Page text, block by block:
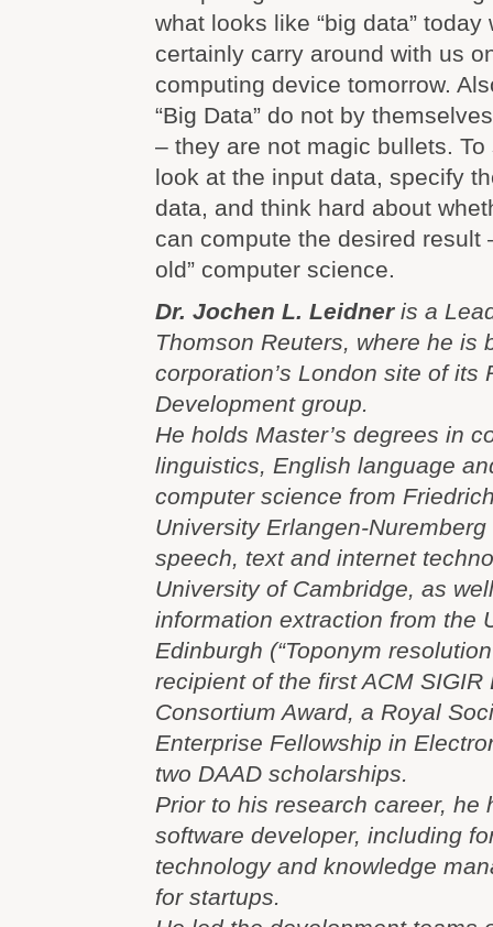
what looks like “big data” today
certainly carry around with us
computing device tomorrow.
“Big Data” do not by
– they are not magic bullets.
look at the input data, specify
data, and think hard about
can compute the desired result
old” computer science.
Dr. Jochen L. Leidneris a
Thomson Reuters, where he is
corporation’s London site of its
Development group.
He holds Master’s degrees in
linguistics, English language
computer science from
University Erlangen-
speech, text and internet
University of Cambridge, as
information extraction from the
Edinburgh (“Toponym
recipient of the first ACM SIGIR
Consortium Award, a Royal
Enterprise Fellowship in
two DAAD scholarships.
Prior to his research career, he
software developer, including
technology and knowledge
for startups.